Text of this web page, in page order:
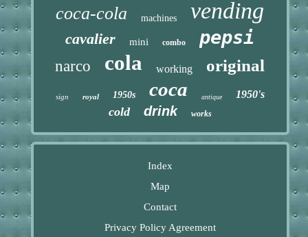
coca-cola machines vending
cavalier mini combo pepsi
narco cola working original
sign royal 1950s coca antique 1950's
cold drink works
Index
Map
Contact
Privacy Policy Agreement